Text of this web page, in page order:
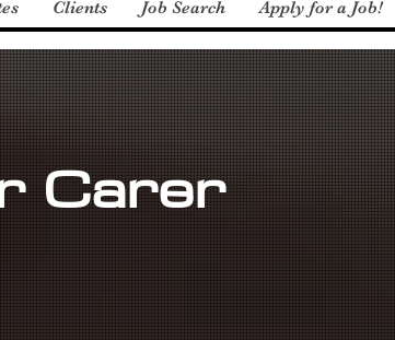
Clients Job Search Apply for a Job!
Carer